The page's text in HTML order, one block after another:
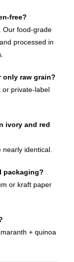
free?
Our food-grade
processed in
only raw grain?
private-label
ivory and red
identical.
packaging?
or kraft paper
+ quinoa